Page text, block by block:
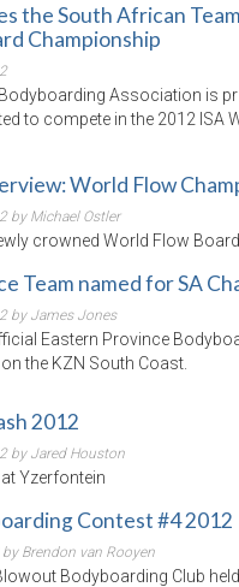
the South African
Championship
Association is
to compete in the 2012 ISA
World Flow
by Michael Ostler
crowned World Flow
Team named for SA
by James Jones
Eastern Province
the KZN South Coast.
2012
by Jared Houston
Yzerfontein
Contest #4 2012
Brendon van Rooyen
Bodyboarding Club